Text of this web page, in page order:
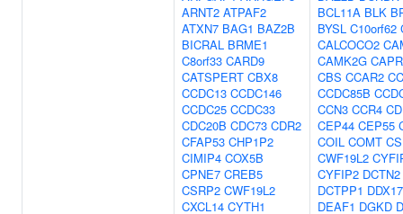
ARNT2 ATPAF2
ATXN7 BAG1 BAZ2B
BICRAL BRME1
C8orf33 CARD9
CATSPERT CBX8
CCDC13 CCDC146
CCDC25 CCDC33
CDC20B CDC73 CDR2
CFAP53 CHP1P2
CIMIP4 COX5B
CPNE7 CREB5
CSRP2 CWF19L2
CXCL14 CYTH1
BCL11A BLK
BYSL C10orf62
CALCOCO2
CAMK2G
CBS CCAR2
CCDC85B
CCN3 CCR4
CEP44 CEP55
COIL COMT
CWF19L2
CYFIP2 DCTN2
DCTPP1 DDX17
DEAF1 DGKD